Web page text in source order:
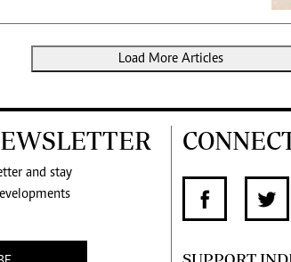
Load More Articles
and stay